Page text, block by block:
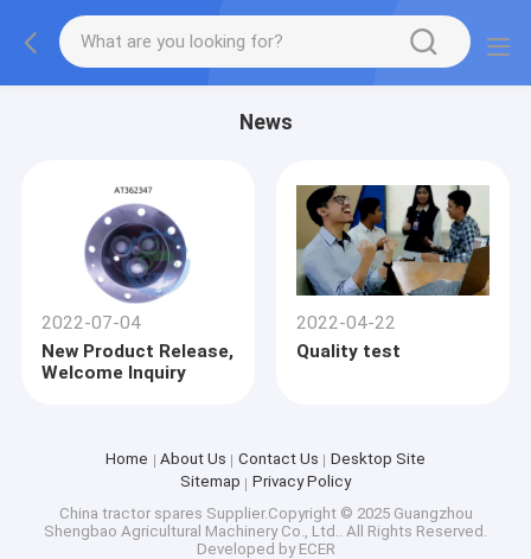
News
2022-07-04
New Product Release,
Welcome Inquiry
2022-04-22
Quality test
Home About Us Contact Us
Desktop Site
Sitemap
Privacy Policy
China tractor spares Supplier.Copyright © 2025 Guangzhou
Shengbao Agricultural Machinery Co., Ltd.. All Rights Reserved.
Developed by ECER